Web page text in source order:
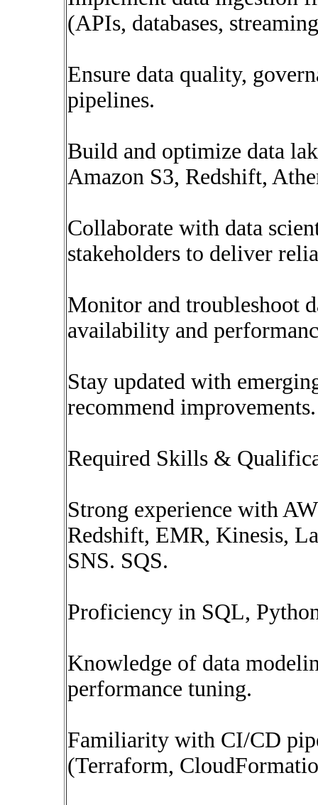
(APIs, databases,
Ensure data quality,
pipelines.
Build and optimize data
Amazon S3, Redshift,
Collaborate with data
stakeholders to deliver
Monitor and troubleshoot
availability and
Stay updated with
recommend improvements.
Required Skills &
Strong experience with
Redshift, EMR, Kinesis,
SNS. SQS.
Proficiency in SQL,
Knowledge of data
performance tuning.
Familiarity with CI/CD
(Terraform,